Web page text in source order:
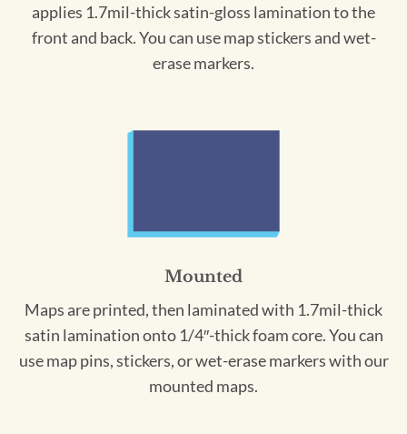
applies 1.7mil-thick satin-gloss lamination to the
front and back. You can use map stickers and wet-
erase markers.
Mounted
Maps are printed, then laminated with 1.7mil-thick
satin lamination onto 1/4″-thick foam core. You can
use map pins, stickers, or wet-erase markers with our
mounted maps.